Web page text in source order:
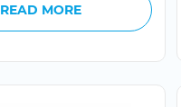
READ MORE